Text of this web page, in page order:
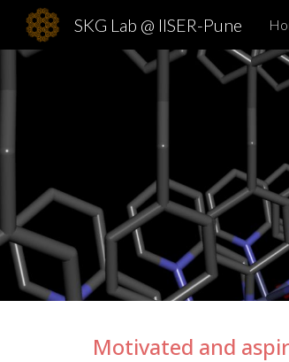
SKG Lab @ IISER-Pune
Motivated and